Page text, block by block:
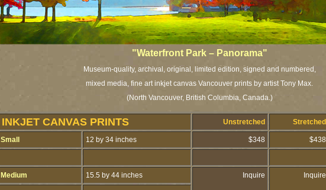
"Waterfront Park – Panorama"
Museum-quality, archival, original, limited edition, signed and numbered,
mixed media, fine art inkjet canvas Vancouver prints by artist Tony Max.
(North Vancouver, British Columbia, Canada.)
INKJET CANVAS PRINTS Unstretched Stretched
Small 12 by 34 inches $348 $438
Medium 15.5 by 44 inches Inquire Inquire